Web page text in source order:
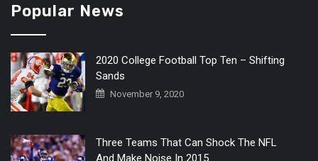
Popular News
2020 College Football Top Ten – Shifting
Sands
November 9, 2020
Three Teams That Can Shock The NFL
And Make Noise In 2015